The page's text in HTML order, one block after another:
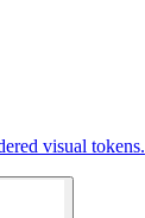
visual tokens.